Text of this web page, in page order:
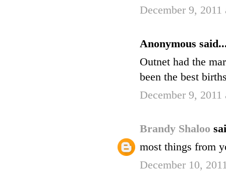
December 9,
Anonymous
Outnet had the
been the best
December 9, 2011
Brandy Shaloo
most things from
December 10,